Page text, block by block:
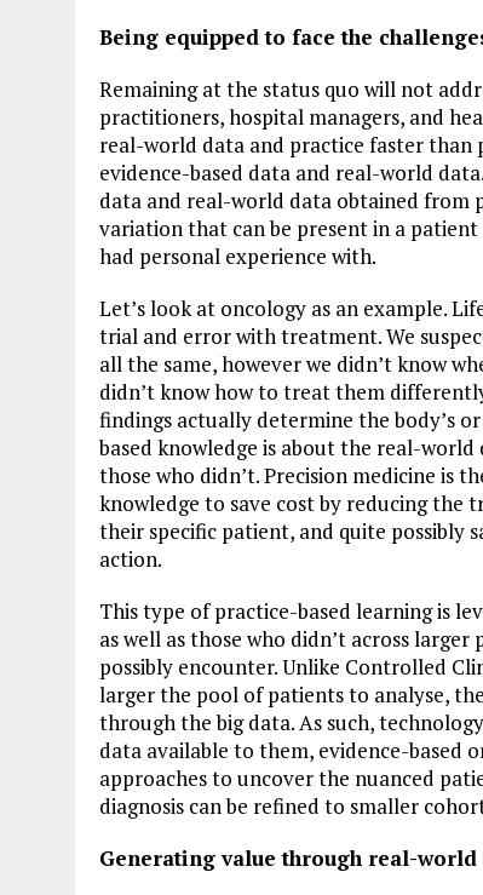
Being equipped to face the
Remaining at the status quo will not
practitioners, hospital managers, and
real-world data and practice faster than
evidence-based data and real-world
data and real-world data obtained
variation that can be present in a
had personal experience with.
Let’s look at oncology as an example.
trial and error with treatment. We
all the same, however we didn’t know
didn’t know how to treat them
findings actually determine the body’s
based knowledge is about the real-
those who didn’t. Precision medicine is
knowledge to save cost by reducing the
their specific patient, and quite possibly
action.
This type of practice-based learning is
as well as those who didn’t across
possibly encounter. Unlike Controlled
larger the pool of patients to analyse,
through the big data. As such,
data available to them, evidence-based
approaches to uncover the nuanced
diagnosis can be refined to smaller
Generating value through real-